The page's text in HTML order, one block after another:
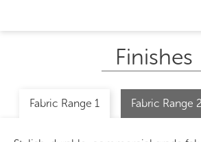
Finishes
Fabric Range 1 Fabric Range 2